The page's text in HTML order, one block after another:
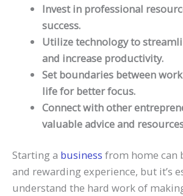
Invest in professional
success.
Utilize technology to
and increase productivity.
Set boundaries between
life for better focus.
Connect with other
valuable advice and
Starting a business from home can
and rewarding experience, but it’s
understand the hard work of